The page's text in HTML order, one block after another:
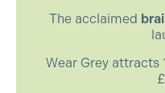
The acclaimed
Wear Grey attracts